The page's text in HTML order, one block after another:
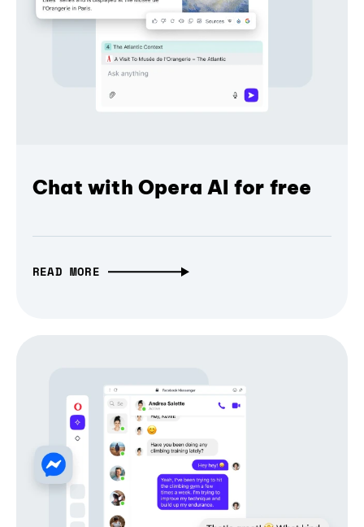
Chat with Opera AI for free
READ MORE